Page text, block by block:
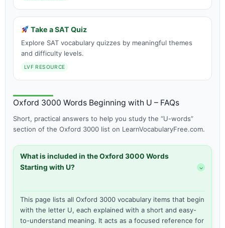
Take a SAT Quiz
Explore SAT vocabulary quizzes by meaningful themes
and difficulty levels.
LVF RESOURCE
Oxford 3000 Words Beginning with U – FAQs
Short, practical answers to help you study the “U-words”
section of the Oxford 3000 list on LearnVocabularyFree.com.
What is included in the Oxford 3000 Words
Starting with U?
⌃
This page lists all Oxford 3000 vocabulary items that begin
with the letter U, each explained with a short and easy-
to-understand meaning. It acts as a focused reference for